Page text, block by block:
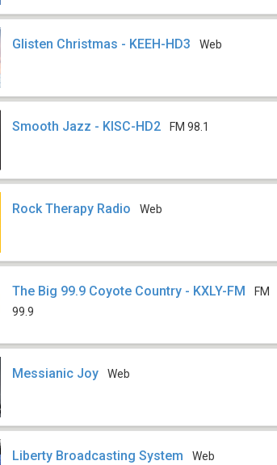
Glisten Christmas - KEEH-HD3 Web
Smooth Jazz - KISC-HD2 FM 98.1
Rock Therapy Radio Web
The Big 99.9 Coyote Country - KXLY-FM
FM
99.9
Messianic Joy Web
Liberty Broadcasting System Web